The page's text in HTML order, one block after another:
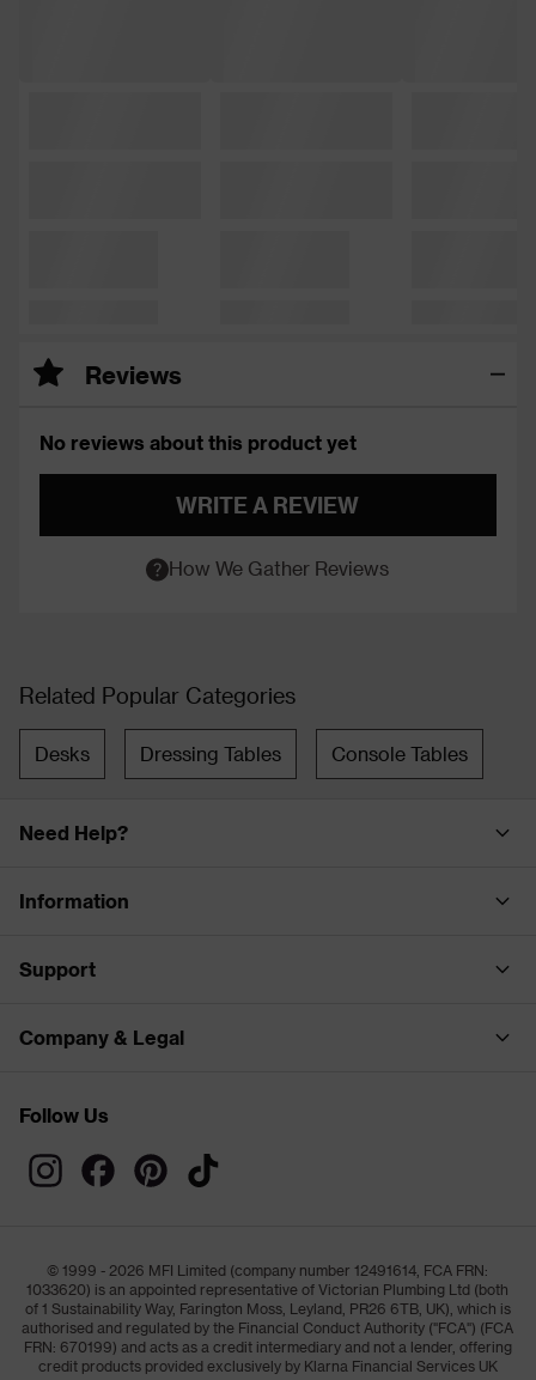
Reviews
No reviews about this product yet
WRITE A REVIEW
How We Gather Reviews
Related Popular Categories
Desks Dressing Tables Console Tables
Need Help?
Information
Support
Company & Legal
Follow Us
© 1999 - 2026 MFI Limited (company number 12491614, FCA FRN:
1033620) is an appointed representative of Victorian Plumbing Ltd (both
of 1 Sustainability Way, Farington Moss, Leyland, PR26 6TB, UK), which is
authorised and regulated by the Financial Conduct Authority ("FCA") (FCA
FRN: 670199) and acts as a credit intermediary and not a lender, offering
credit products provided exclusively by Klarna Financial Services UK